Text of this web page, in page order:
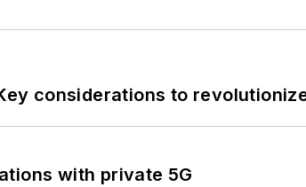
considerations to
with private 5G